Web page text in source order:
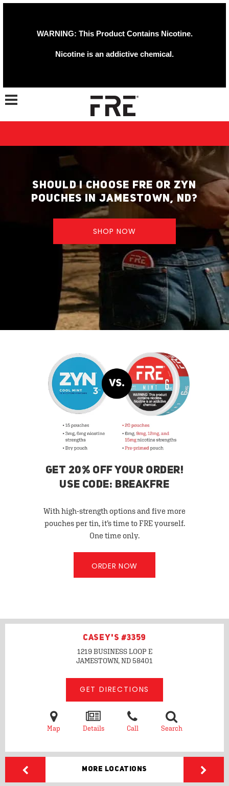
WARNING: This Product Contains Nicotine.
Nicotine is an addictive chemical.
Toggle navigation
SHOULD I CHOOSE FRE OR ZYN
POUCHES IN JAMESTOWN, ND?
SHOP NOW
GET 20% OFF YOUR ORDER!
USE CODE: BREAKFRE
With high-strength options and five more
pouches per tin, it’s time to FRE yourself.
One time only.
ORDER NOW
CASEY'S #3359
1219 BUSINESS LOOP E
JAMESTOWN, ND58401
GET DIRECTIONS
Map Details Call Search
More Locations